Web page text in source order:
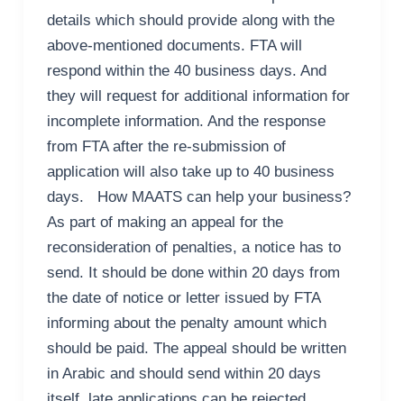
details which should provide along with the
above-mentioned documents. FTA will
respond within the 40 business days. And
they will request for additional information for
incomplete information. And the response
from FTA after the re-submission of
application will also take up to 40 business
days. How MAATS can help your business?
As part of making an appeal for the
reconsideration of penalties, a notice has to
send. It should be done within 20 days from
the date of notice or letter issued by FTA
informing about the penalty amount which
should be paid. The appeal should be written
in Arabic and should send within 20 days